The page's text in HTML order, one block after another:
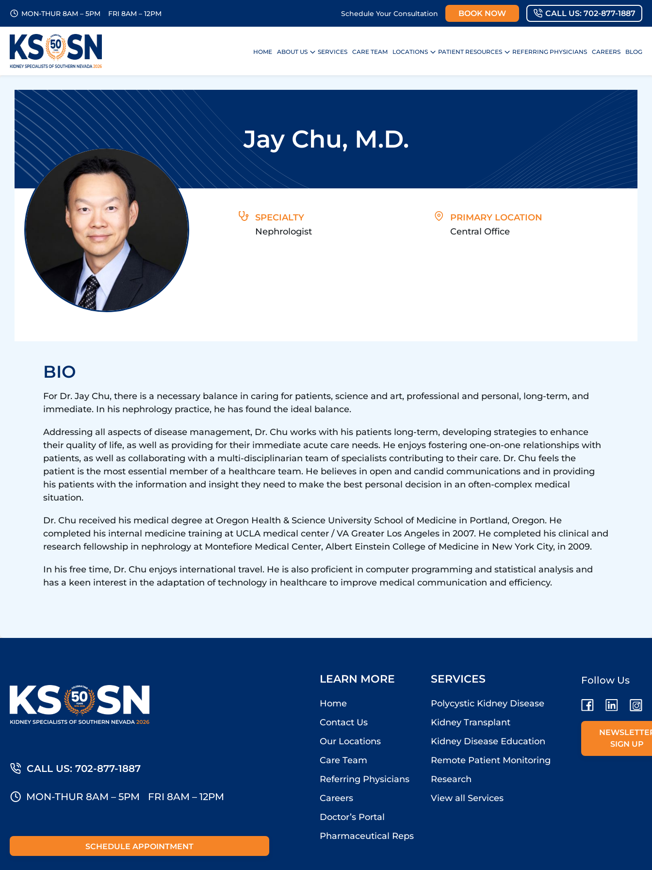
MON-THUR 8AM – 5PM FRI 8AM – 12PM Schedule Your Consultation BOOK NOW CALL US: 702-877-1887
HOME ABOUT US SERVICES CARE TEAM LOCATIONS PATIENT RESOURCES REFERRING PHYSICIANS CAREERS BLOG
Jay Chu, M.D.
SPECIALTY
Nephrologist
PRIMARY LOCATION
Central Office
BIO
For Dr. Jay Chu, there is a necessary balance in caring for patients, science and art, professional and personal, long-term, and
immediate. In his nephrology practice, he has found the ideal balance.
Addressing all aspects of disease management, Dr. Chu works with his patients long-term, developing strategies to enhance
their quality of life, as well as providing for their immediate acute care needs. He enjoys fostering one-on-one relationships with
patients, as well as collaborating with a multi-disciplinarian team of specialists contributing to their care. Dr. Chu feels the
patient is the most essential member of a healthcare team. He believes in open and candid communications and in providing
his patients with the information and insight they need to make the best personal decision in an often-complex medical
situation.
Dr. Chu received his medical degree at Oregon Health & Science University School of Medicine in Portland, Oregon. He
completed his internal medicine training at UCLA medical center / VA Greater Los Angeles in 2007. He completed his clinical and
research fellowship in nephrology at Montefiore Medical Center, Albert Einstein College of Medicine in New York City, in 2009.
In his free time, Dr. Chu enjoys international travel. He is also proficient in computer programming and statistical analysis and
has a keen interest in the adaptation of technology in healthcare to improve medical communication and efficiency.
CALL US: 702-877-1887
MON-THUR 8AM – 5PM FRI 8AM – 12PM
SCHEDULE APPOINTMENT
LEARN MORE
Home
Contact Us
Our Locations
Care Team
Referring Physicians
Careers
Doctor’s Portal
Pharmaceutical Reps
SERVICES
Polycystic Kidney Disease
Kidney Transplant
Kidney Disease Education
Remote Patient Monitoring
Research
View all Services
Follow Us
SIGN UP